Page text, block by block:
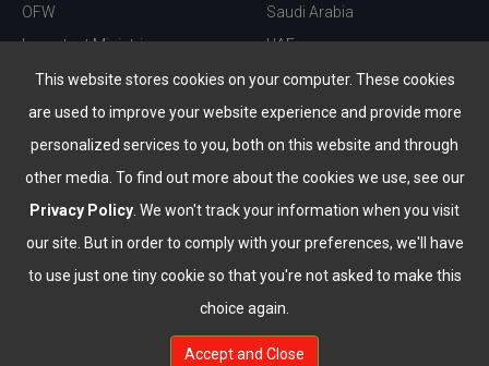
This website stores cookies on your computer. These cookies
are used to improve your website experience and provide more
personalized services to you, both on this website and through
other media. To find out more about the cookies we use, see our
Privacy Policy . We won't track your information when you visit
our site. But in order to comply with your preferences, we'll have
to use just one tiny cookie so that you're not asked to make this
choice again.
Accept and Close
OFW
Important Ministries
Top 10 things to do
Nightlife
Top Destination
Saudi Arabia
UAE
Kuwait
Oman
Bahrain